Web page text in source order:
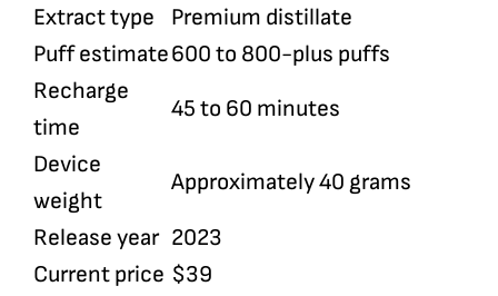
Extract type
Premium distillate
Puff estimate600 to 800-plus puffs
Recharge
time
45 to 60 minutes
Device
weight
Approximately 40 grams
Release year 2023
Current price $39